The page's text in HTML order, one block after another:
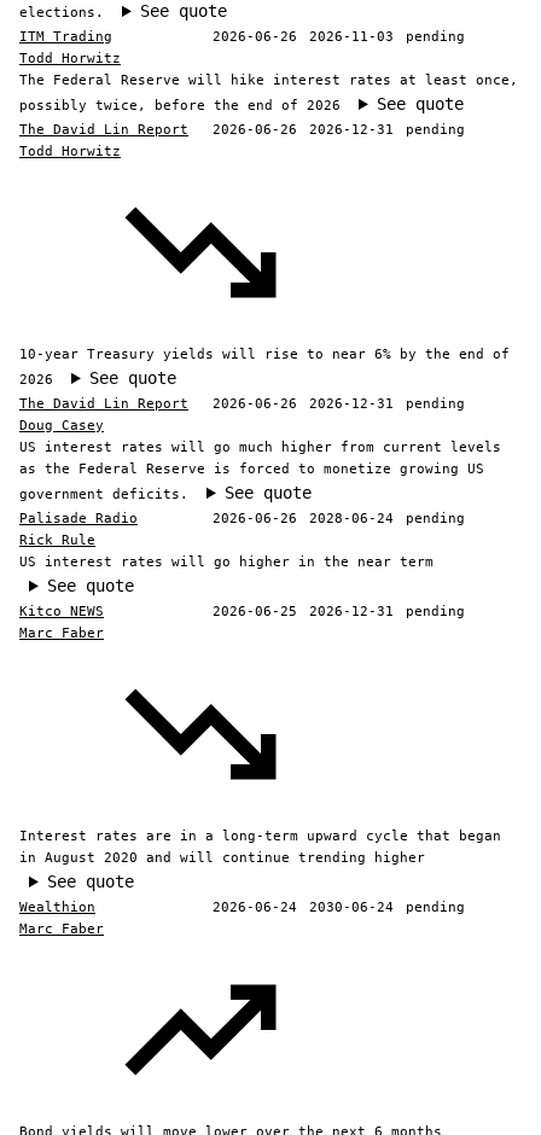
elections.
See quote
ITM Trading 2026-06-26 2026-11-03
pending
Todd Horwitz
The Federal Reserve will hike interest rates at least once,
possibly twice, before the end of 2026
See quote
The David Lin Report 2026-06-26 2026-12-31
pending
Todd Horwitz
10-year Treasury yields will rise to near 6% by the end of
2026
See quote
The David Lin Report 2026-06-26 2026-12-31
pending
Doug Casey
US interest rates will go much higher from current levels
as the Federal Reserve is forced to monetize growing US
government deficits.
See quote
Palisade Radio 2026-06-26 2028-06-24
pending
Rick Rule
US interest rates will go higher in the near term
See quote
Kitco NEWS 2026-06-25 2026-12-31
pending
Marc Faber
Interest rates are in a long-term upward cycle that began
in August 2020 and will continue trending higher
See quote
Wealthion 2026-06-24 2030-06-24
pending
Marc Faber
Bond yields will move lower over the next 6 months